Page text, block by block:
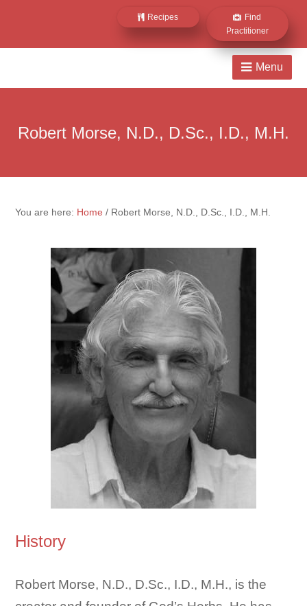
Find
Practitioner
Recipes
Robert Morse, N.D., D.Sc., I.D., M.H.
You are here: Home / Robert Morse, N.D., D.Sc., I.D., M.H.
History
Robert Morse, N.D., D.Sc., I.D., M.H., is the